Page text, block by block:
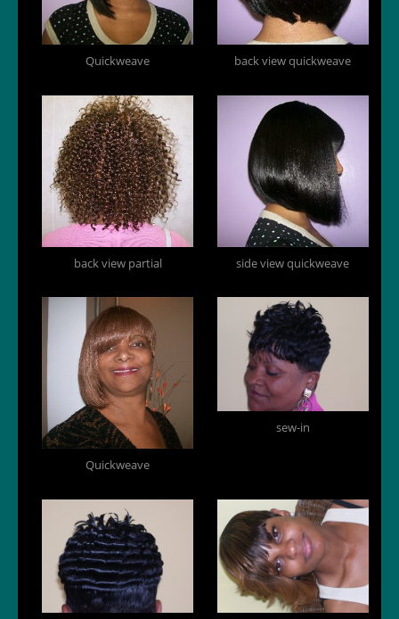
Quickweave back view quickweave
back view partial side view quickweave
Quickweave
sew-in